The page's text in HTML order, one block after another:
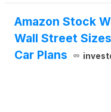
Amazon Stock
Wall Street
Car Plans